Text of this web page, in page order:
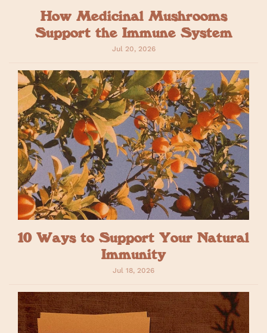
How Medicinal Mushrooms
Support the Immune System
Jul 20, 2026
10 Ways to Support Your Natural
Immunity
Jul 18, 2026